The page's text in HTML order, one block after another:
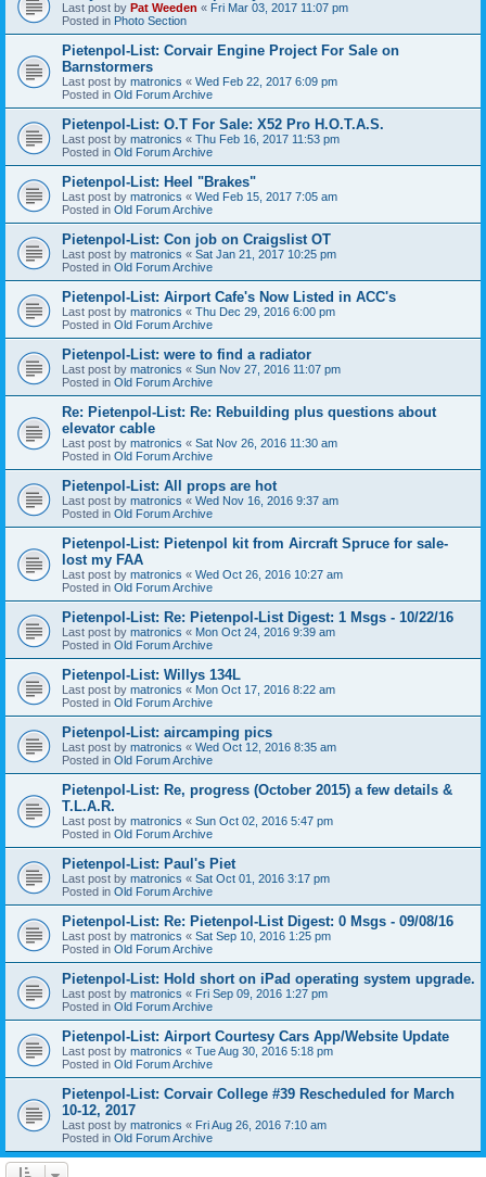
Last post by Pat Weeden « Fri Mar 03, 2017 11:07 pm
Posted in Photo Section
Pietenpol-List: Corvair Engine Project For Sale on
Barnstormers
Last post by matronics « Wed Feb 22, 2017 6:09 pm
Posted in Old Forum Archive
Pietenpol-List: O.T For Sale: X52 Pro H.O.T.A.S.
Last post by matronics « Thu Feb 16, 2017 11:53 pm
Posted in Old Forum Archive
Pietenpol-List: Heel "Brakes"
Last post by matronics « Wed Feb 15, 2017 7:05 am
Posted in Old Forum Archive
Pietenpol-List: Con job on Craigslist OT
Last post by matronics « Sat Jan 21, 2017 10:25 pm
Posted in Old Forum Archive
Pietenpol-List: Airport Cafe's Now Listed in ACC's
Last post by matronics « Thu Dec 29, 2016 6:00 pm
Posted in Old Forum Archive
Pietenpol-List: were to find a radiator
Last post by matronics « Sun Nov 27, 2016 11:07 pm
Posted in Old Forum Archive
Re: Pietenpol-List: Re: Rebuilding plus questions about
elevator cable
Last post by matronics « Sat Nov 26, 2016 11:30 am
Posted in Old Forum Archive
Pietenpol-List: All props are hot
Last post by matronics « Wed Nov 16, 2016 9:37 am
Posted in Old Forum Archive
Pietenpol-List: Pietenpol kit from Aircraft Spruce for sale-
lost my FAA
Last post by matronics « Wed Oct 26, 2016 10:27 am
Posted in Old Forum Archive
Pietenpol-List: Re: Pietenpol-List Digest: 1 Msgs - 10/22/16
Last post by matronics « Mon Oct 24, 2016 9:39 am
Posted in Old Forum Archive
Pietenpol-List: Willys 134L
Last post by matronics « Mon Oct 17, 2016 8:22 am
Posted in Old Forum Archive
Pietenpol-List: aircamping pics
Last post by matronics « Wed Oct 12, 2016 8:35 am
Posted in Old Forum Archive
Pietenpol-List: Re, progress (October 2015) a few details &
T.L.A.R.
Last post by matronics « Sun Oct 02, 2016 5:47 pm
Posted in Old Forum Archive
Pietenpol-List: Paul's Piet
Last post by matronics « Sat Oct 01, 2016 3:17 pm
Posted in Old Forum Archive
Pietenpol-List: Re: Pietenpol-List Digest: 0 Msgs - 09/08/16
Last post by matronics « Sat Sep 10, 2016 1:25 pm
Posted in Old Forum Archive
Pietenpol-List: Hold short on iPad operating system upgrade.
Last post by matronics « Fri Sep 09, 2016 1:27 pm
Posted in Old Forum Archive
Pietenpol-List: Airport Courtesy Cars App/Website Update
Last post by matronics « Tue Aug 30, 2016 5:18 pm
Posted in Old Forum Archive
Pietenpol-List: Corvair College #39 Rescheduled for March
10-12, 2017
Last post by matronics « Fri Aug 26, 2016 7:10 am
Posted in Old Forum Archive